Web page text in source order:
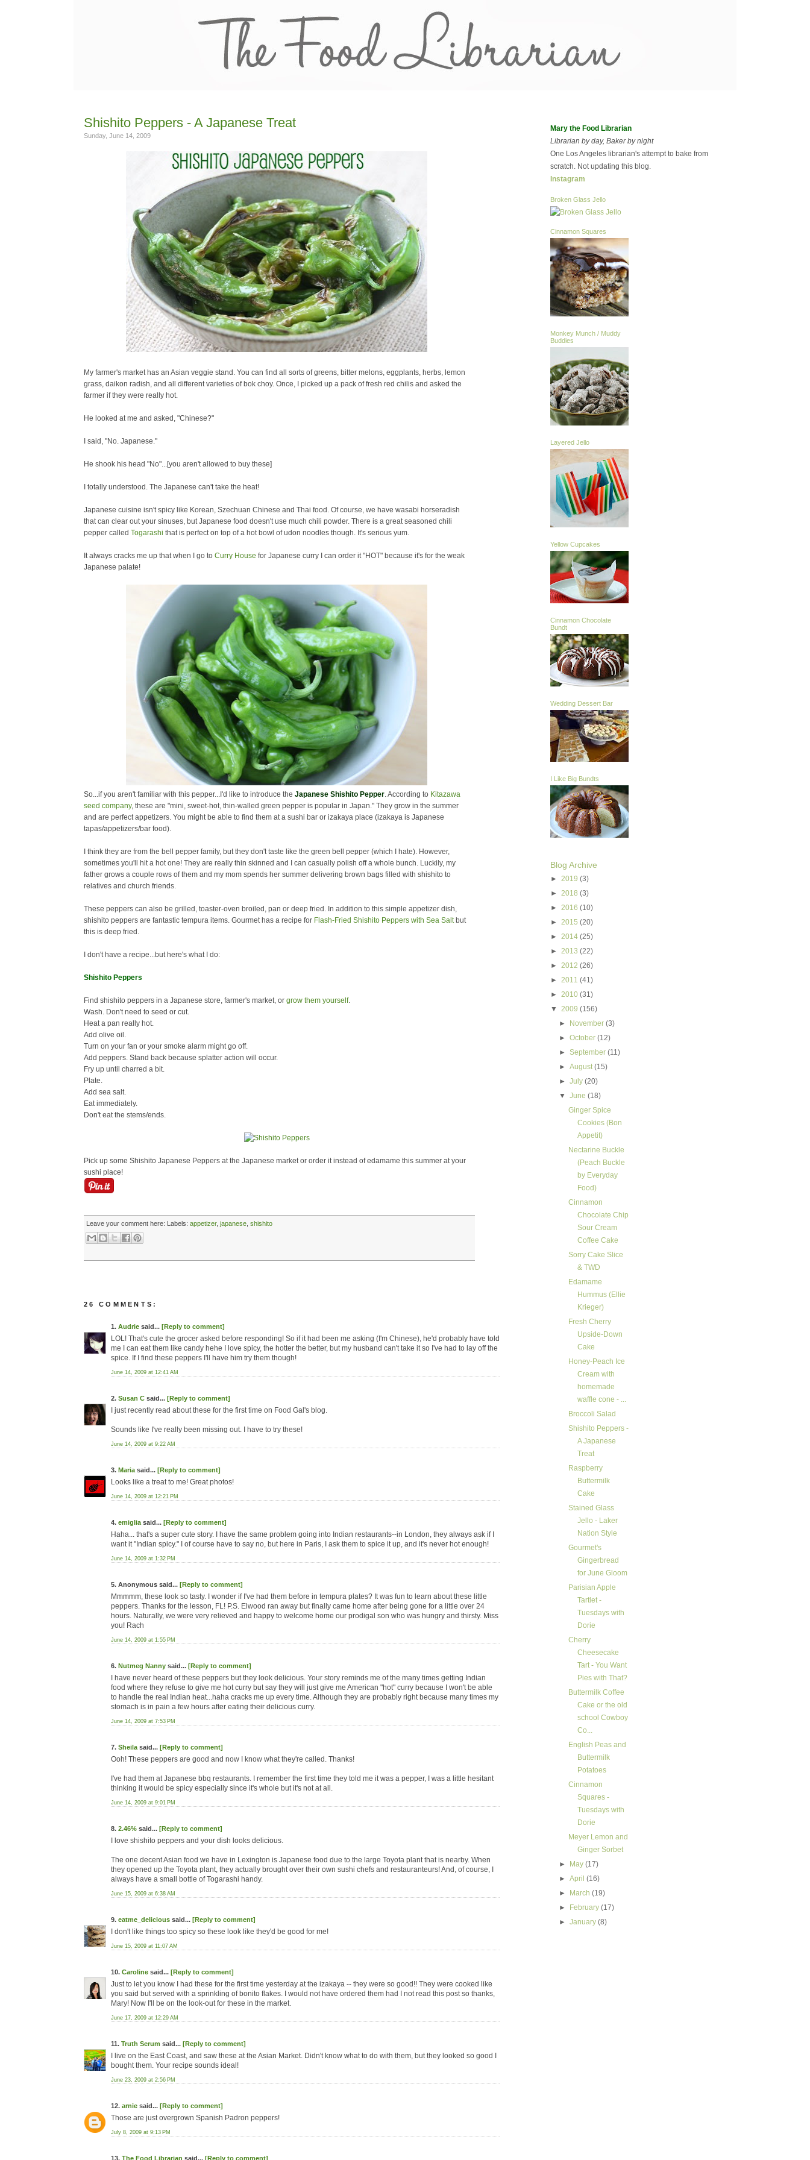
Shishito Peppers - A Japanese Treat
Sunday, June 14, 2009
My farmer's market has an Asian veggie stand. You can find all sorts of greens, bitter melons, eggplants, herbs, lemon
grass, daikon radish, and all different varieties of bok choy. Once, I picked up a pack of fresh red chilis and asked the
farmer if they were really hot.
He looked at me and asked, "Chinese?"
I said, "No. Japanese."
He shook his head "No"...[you aren't allowed to buy these]
I totally understood. The Japanese can't take the heat!
Japanese cuisine isn't spicy like Korean, Szechuan Chinese and Thai food. Of course, we have wasabi horseradish
that can clear out your sinuses, but Japanese food doesn't use much chili powder. There is a great seasoned chili
pepper called Togarashi that is perfect on top of a hot bowl of udon noodles though. It's serious yum.
It always cracks me up that when I go to Curry House for Japanese curry I can order it "HOT" because it's for the weak
Japanese palate!
So...if you aren't familiar with this pepper...I'd like to introduce the Japanese Shishito Pepper. According to Kitazawa
seed company, these are "mini, sweet-hot, thin-walled green pepper is popular in Japan." They grow in the summer
and are perfect appetizers. You might be able to find them at a sushi bar or izakaya place (izakaya is Japanese
tapas/appetizers/bar food).
I think they are from the bell pepper family, but they don't taste like the green bell pepper (which I hate). However,
sometimes you'll hit a hot one! They are really thin skinned and I can casually polish off a whole bunch. Luckily, my
father grows a couple rows of them and my mom spends her summer delivering brown bags filled with shishito to
relatives and church friends.
These peppers can also be grilled, toaster-oven broiled, pan or deep fried. In addition to this simple appetizer dish,
shishito peppers are fantastic tempura items. Gourmet has a recipe for Flash-Fried Shishito Peppers with Sea Saltbut
this is deep fried.
I don't have a recipe...but here's what I do:
Shishito Peppers
Find shishito peppers in a Japanese store, farmer's market, or grow them yourself.
Wash. Don't need to seed or cut.
Heat a pan really hot.
Add olive oil.
Turn on your fan or your smoke alarm might go off.
Add peppers. Stand back because splatter action will occur.
Fry up until charred a bit.
Plate.
Add sea salt.
Eat immediately.
Don't eat the stems/ends.
Pick up some Shishito Japanese Peppers at the Japanese market or order it instead of edamame this summer at your
sushi place!
Leave your comment here: Labels: appetizer, japanese shishito
26 COMMENTS:
1. Audrie said... [Reply to comment]
LOL! That's cute the grocer asked before responding! So if it had been me asking (I'm Chinese), he'd probably have told
me I can eat them like candy hehe I love spicy, the hotter the better, but my husband can't take it so I've had to lay off the
spice. If I find these peppers I'll have him try them though!
June 14, 2009 at 12:41 AM
2. Susan C said... [Reply to comment]
I just recently read about these for the first time on Food Gal's blog.
Sounds like I've really been missing out. I have to try these!
June 14, 2009 at 9:22 AM
3. Maria said... [Reply to comment]
Looks like a treat to me! Great photos!
June 14, 2009 at 12:21 PM
4. emiglia said... [Reply to comment]
Haha... that's a super cute story. I have the same problem going into Indian restaurants--in London, they always ask if I
want it "Indian spicy." I of course have to say no, but here in Paris, I ask them to spice it up, and it's never hot enough!
June 14, 2009 at 1:32 PM
5. Anonymous said... [Reply to comment]
Mmmmm, these look so tasty. I wonder if I've had them before in tempura plates? It was fun to learn about these little
peppers. Thanks for the lesson, FL! P.S. Elwood ran away but finally came home after being gone for a little over 24
hours. Naturally, we were very relieved and happy to welcome home our prodigal son who was hungry and thirsty. Miss
you! Rach
June 14, 2009 at 1:55 PM
6. Nutmeg Nanny said... [Reply to comment]
I have never heard of these peppers but they look delicious. Your story reminds me of the many times getting Indian
food where they refuse to give me hot curry but say they will just give me American "hot" curry because I won't be able
to handle the real Indian heat...haha cracks me up every time. Although they are probably right because many times my
stomach is in pain a few hours after eating their delicious curry.
June 14, 2009 at 7:53 PM
7. Sheila said... [Reply to comment]
Ooh! These peppers are good and now I know what they're called. Thanks!
I've had them at Japanese bbq restaurants. I remember the first time they told me it was a pepper, I was a little hesitant
thinking it would be spicy especially since it's whole but it's not at all.
June 14, 2009 at 9:01 PM
8. 2.46% said... [Reply to comment]
I love shishito peppers and your dish looks delicious.
The one decent Asian food we have in Lexington is Japanese food due to the large Toyota plant that is nearby. When
they opened up the Toyota plant, they actually brought over their own sushi chefs and restauranteurs! And, of course, I
always have a small bottle of Togarashi handy.
June 15, 2009 at 6:38 AM
9. eatme_delicious said... [Reply to comment]
I don't like things too spicy so these look like they'd be good for me!
June 15, 2009 at 11:07 AM
10. Caroline said... [Reply to comment]
Just to let you know I had these for the first time yesterday at the izakaya -- they were so good!! They were cooked like
you said but served with a sprinkling of bonito flakes. I would not have ordered them had I not read this post so thanks,
Mary! Now I'll be on the look-out for these in the market.
June 17, 2009 at 12:29 AM
11. Truth Serum said... [Reply to comment]
I live on the East Coast, and saw these at the Asian Market. Didn't know what to do with them, but they looked so good I
bought them. Your recipe sounds ideal!
June 23, 2009 at 2:56 PM
12. arnie said... [Reply to comment]
Those are just overgrown Spanish Padron peppers!
July 8, 2009 at 9:13 PM
13. The Food Librarian said... [Reply to comment]
Mary the Food Librarian
Librarian by day, Baker by night
One Los Angeles librarian's attempt to bake from
scratch. Not updating this blog.
Instagram
Broken Glass Jello
Cinnamon Squares
Monkey Munch / Muddy
Buddies
Layered Jello
Yellow Cupcakes
Cinnamon Chocolate
Bundt
Wedding Dessert Bar
I Like Big Bundts
Blog Archive
► 2019 (3)
► 2018 (3)
► 2016 (10)
► 2015 (20)
► 2014 (25)
► 2013 (22)
► 2012 (26)
► 2011 (41)
► 2010 (31)
▼ 2009 (156)
►
November(3)
►October(12)
►September(11)
►August(15)
►July(20)
▼June(18)
Ginger Spice
Cookies (Bon
Appetit)
Nectarine Buckle
(Peach Buckle
by Everyday
Food)
Cinnamon
Chocolate Chip
Sour Cream
Coffee Cake
Sorry Cake Slice
& TWD
Edamame
Hummus (Ellie
Krieger)
Fresh Cherry
Upside-Down
Cake
Honey-Peach Ice
Cream with
homemade
waffle cone - ...
Broccoli Salad
Shishito Peppers -
A Japanese
Treat
Raspberry
Buttermilk
Cake
Stained Glass
Jello - Laker
Nation Style
Gourmet's
Gingerbread
for June Gloom
Parisian Apple
Tartlet -
Tuesdays with
Dorie
Cherry
Cheesecake
Tart - You Want
Pies with That?
Buttermilk Coffee
Cake or the old
school Cowboy
Co...
English Peas and
Buttermilk
Potatoes
Cinnamon
Squares -
Tuesdays with
Dorie
Meyer Lemon and
Ginger Sorbet
►
May(17)
►April(16)
►
March(19)
►
February(17)
►January(8)